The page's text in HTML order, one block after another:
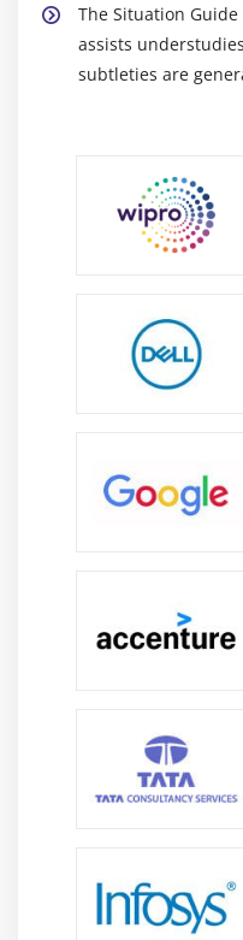
The Situation
assists
subtleties are